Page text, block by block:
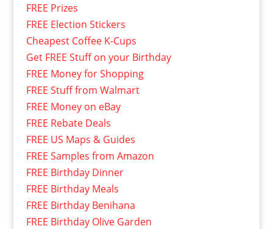
FREE Prizes
FREE Election Stickers
Cheapest Coffee K-Cups
Get FREE Stuff on your Birthday
FREE Money for Shopping
FREE Stuff from Walmart
FREE Money on eBay
FREE Rebate Deals
FREE US Maps & Guides
FREE Samples from Amazon
FREE Birthday Dinner
FREE Birthday Meals
FREE Birthday Benihana
FREE Birthday Olive Garden